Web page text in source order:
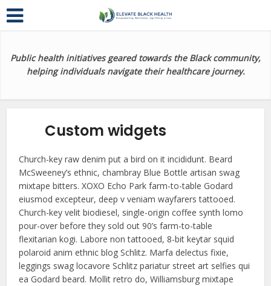
Public health initiatives geared towards the Black community,
helping individuals navigate their healthcare journey.
Custom widgets
Church-key raw denim put a bird on it incididunt. Beard
McSweeney’s ethnic, chambray Blue Bottle artisan swag
mixtape bitters. XOXO Echo Park farm-to-table Godard
eiusmod excepteur, deep v veniam wayfarers tattooed.
Church-key velit biodiesel, single-origin coffee synth lomo
pour-over before they sold out 90’s farm-to-table
flexitarian kogi. Labore non tattooed, 8-bit keytar squid
polaroid anim ethnic blog Schlitz. Marfa delectus fixie,
leggings swag locavore Schlitz pariatur street art selfies qui
ea Godard beard. Mollit retro do, Williamsburg mixtape